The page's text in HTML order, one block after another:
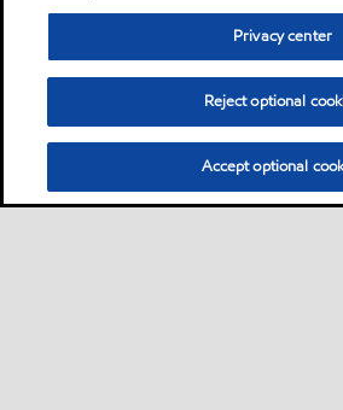
Privacy center
Reject optional
Accept optional